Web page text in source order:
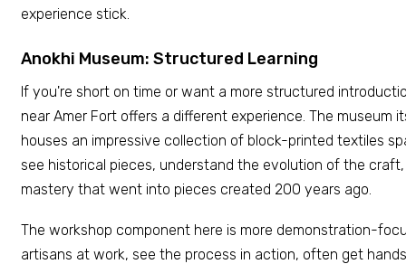
experience stick.
Anokhi Museum: Structured Learning
If you're short on time or want a more structured
near Amer Fort offers a different experience. The museum
houses an impressive collection of block-printed textiles
see historical pieces, understand the evolution of the
mastery that went into pieces created 200 years ago.
The workshop component here is more demonstration-
artisans at work, see the process in action, often get